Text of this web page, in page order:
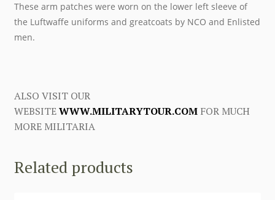
These arm patches were worn on the lower left sleeve of
the Luftwaffe uniforms and greatcoats by NCO and Enlisted
men.
ALSO VISIT OUR
WEBSITEWWW.MILITARYTOUR.COMFOR MUCH
MORE MILITARIA
Related products